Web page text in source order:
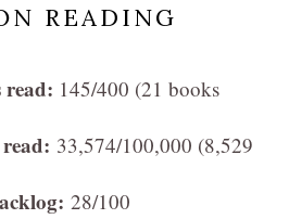
READING
145/400 (21 books
33,574/100,000 (8,529
28/100